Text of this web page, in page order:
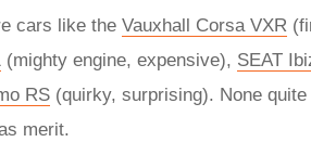
cars like the Vauxhall Corsa VXR
(mighty engine, expensive), SEAT
RS (quirky, surprising). None
merit.